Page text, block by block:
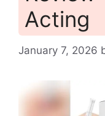
Acting
January 7, 2026